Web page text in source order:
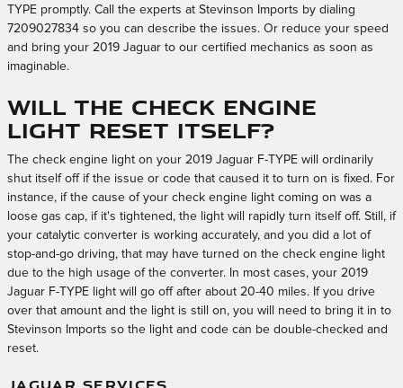
TYPE promptly. Call the experts at Stevinson Imports by dialing
7209027834 so you can describe the issues. Or reduce your speed
and bring your 2019 Jaguar to our certified mechanics as soon as
imaginable.
Will the check engine
light reset itself?
The check engine light on your 2019 Jaguar F-TYPE will ordinarily
shut itself off if the issue or code that caused it to turn on is fixed. For
instance, if the cause of your check engine light coming on was a
loose gas cap, if it's tightened, the light will rapidly turn itself off. Still, if
your catalytic converter is working accurately, and you did a lot of
stop-and-go driving, that may have turned on the check engine light
due to the high usage of the converter. In most cases, your 2019
Jaguar F-TYPE light will go off after about 20-40 miles. If you drive
over that amount and the light is still on, you will need to bring it in to
Stevinson Imports so the light and code can be double-checked and
reset.
JAGUAR SERVICES